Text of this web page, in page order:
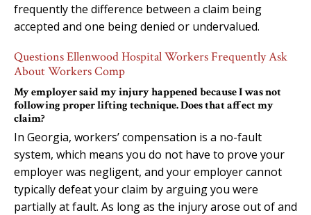
frequently the difference between a claim being
accepted and one being denied or undervalued.
Questions Ellenwood Hospital Workers Frequently Ask
About Workers Comp
My employer said my injury happened because I was not
following proper lifting technique. Does that affect my
claim?
In Georgia, workers’ compensation is a no-fault
system, which means you do not have to prove your
employer was negligent, and your employer cannot
typically defeat your claim by arguing you were
partially at fault. As long as the injury arose out of and